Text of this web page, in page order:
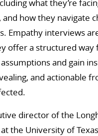
what they’re
how they navigate
Empathy interviews
offer a structured way
and gain
and actionable
director of the
the University of